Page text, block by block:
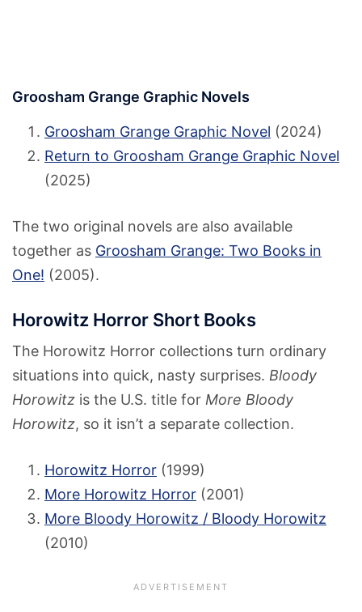
Groosham Grange Graphic Novels
Groosham Grange Graphic Novel (2024)
Return to Groosham Grange Graphic Novel
(2025)
The two original novels are also available
together as Groosham Grange: Two Books in
One! (2005).
Horowitz Horror Short Books
The Horowitz Horror collections turn ordinary
situations into quick, nasty surprises. Bloody
Horowitz is the U.S. title for More Bloody
Horowitz, so it isn’t a separate collection.
Horowitz Horror (1999)
More Horowitz Horror (2001)
More Bloody Horowitz / Bloody Horowitz
(2010)